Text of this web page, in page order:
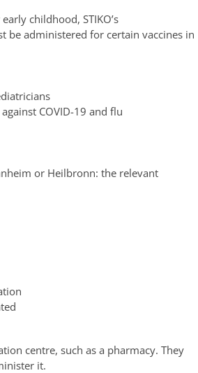
childhood, STIKO’s
be administered for certain vaccines in
COVID-19 and flu
or Heilbronn: the relevant
centre, such as a pharmacy. They
it.